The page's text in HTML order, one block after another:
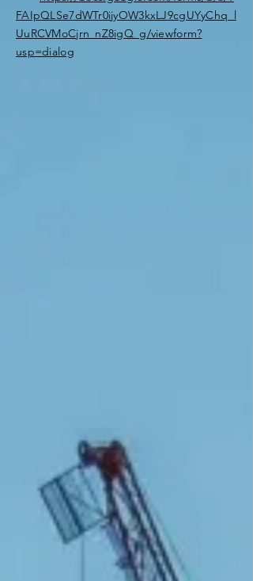
FAIpQLSe7dWTr0ijyOW3kxLJ9cgUYyChq_l
UuRCVMoCjrn_nZ8igQ_g/viewform?
usp=dialog